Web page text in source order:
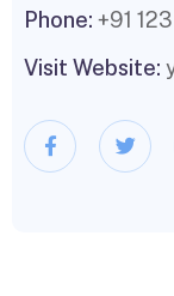
Phone: +91
Visit Website: